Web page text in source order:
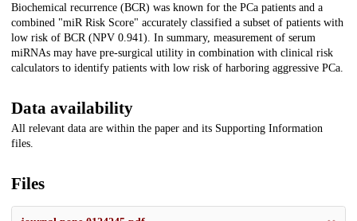
Biochemical recurrence (BCR) was known for the PCa patients and a
combined "miR Risk Score" accurately classified a subset of patients with
low risk of BCR (NPV 0.941). In summary, measurement of serum
miRNAs may have pre-surgical utility in combination with clinical risk
calculators to identify patients with low risk of harboring aggressive PCa.
Data availability
All relevant data are within the paper and its Supporting Information
files.
Files